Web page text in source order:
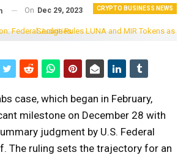
CRYPTO BUSINESS NEWS
On Dec 29, 2023
case, which began in February,
milestone on December 28 with
judgment by U.S. Federal
The ruling sets the trajectory for an